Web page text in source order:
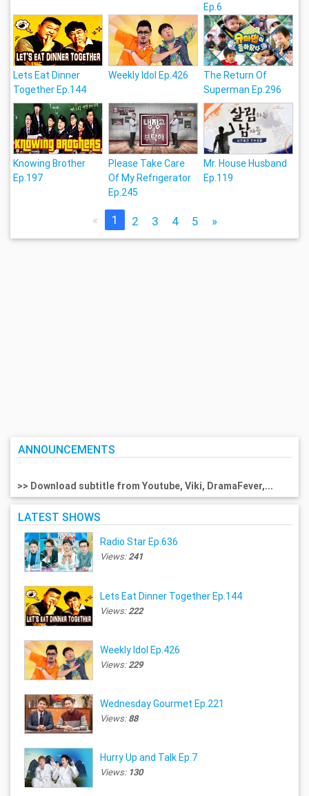
Ep.6
Lets Eat Dinner
Together Ep.144
Weekly Idol Ep.426
The Return Of
Superman Ep.296
Knowing Brother
Ep.197
Please Take Care
Of My Refrigerator
Ep.245
Mr. House Husband
Ep.119
« 1 2 3 4 5 »
ANNOUNCEMENTS
>> Download subtitle from Youtube, Viki, DramaFever,...
LATEST SHOWS
Radio Star Ep.636
Views:241
Lets Eat Dinner Together Ep.144
Views:222
Weekly Idol Ep.426
Views:229
Wednesday Gourmet Ep.221
Views:88
Hurry Up and Talk Ep.7
Views: 130